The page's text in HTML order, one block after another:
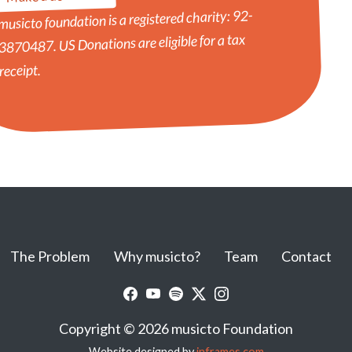
foundation is a registered charity: 92-
US Donations are eligible for a tax
The Problem Why musicto? Team Contact
Copyright © 2026 musicto Foundation